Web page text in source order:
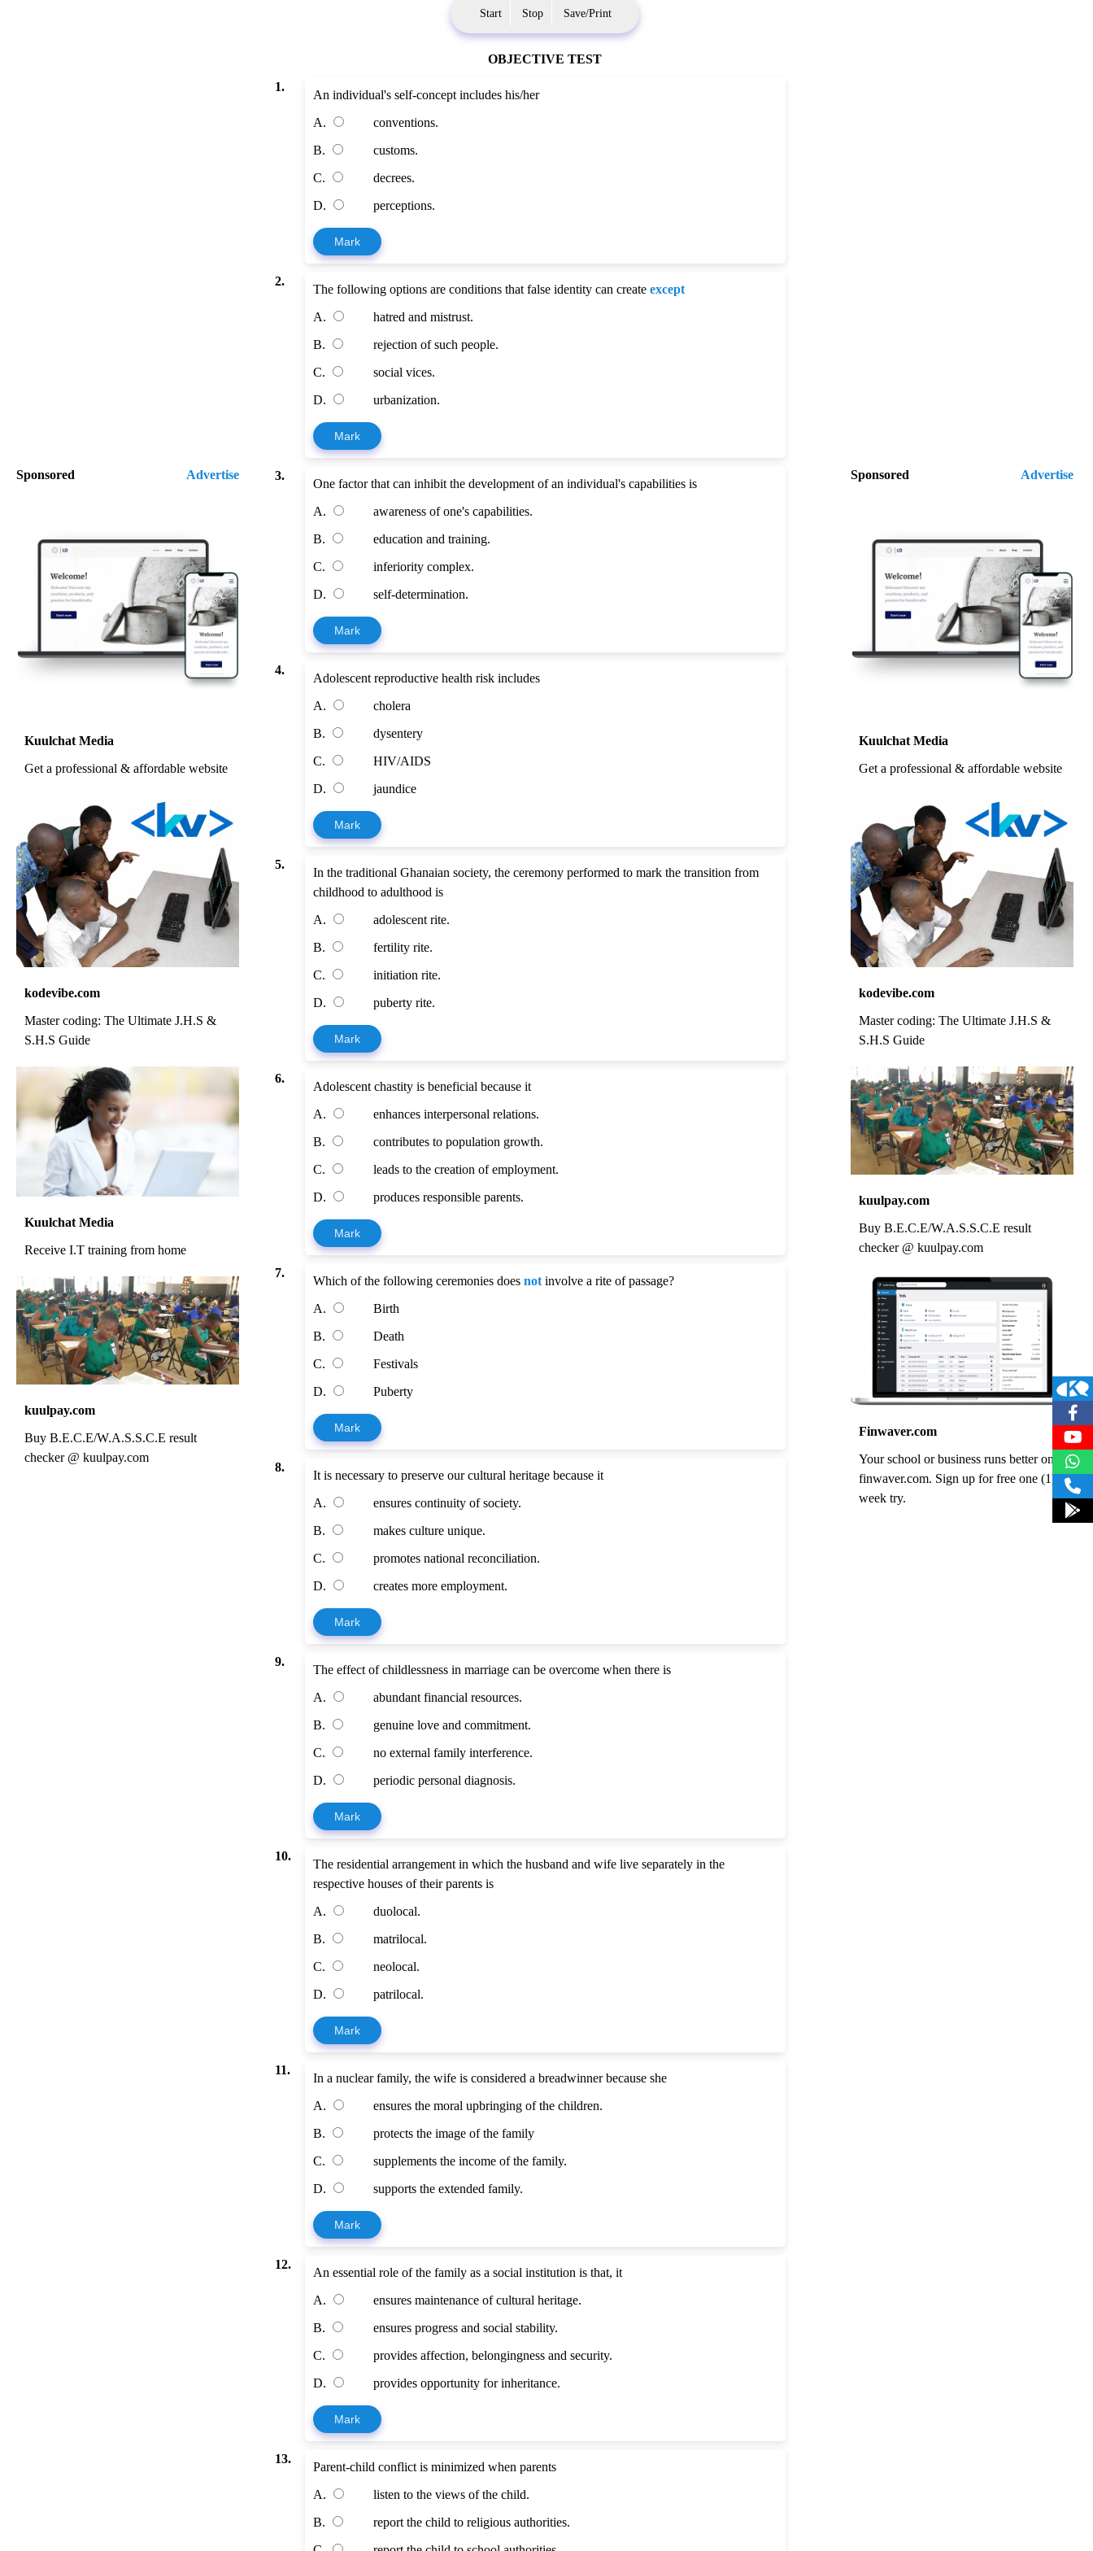
Sponsored Advertise
Kuulchat Media
Get a professional & affordable website
kodevibe.com
Master coding: The Ultimate J.H.S &
S.H.S Guide
Kuulchat Media
Receive I.T training from home
kuulpay.com
Buy B.E.C.E/W.A.S.S.C.E result
checker @ kuulpay.com
Start Stop Save/Print
OBJECTIVE TEST
1.
An individual's self-concept includes his/her
A.
conventions.
B.
customs.
C.
decrees.
D.
perceptions.
Mark
2.
The following options are conditions that false identity can createexcept
A.
hatred and mistrust.
B.
rejection of such people.
C.
social vices.
D.
urbanization.
Mark
3.
One factor that can inhibit the development of an individual's capabilities is
A.
awareness of one's capabilities.
B.
education and training.
C.
inferiority complex.
D.
self-determination.
Mark
4.
Adolescent reproductive health risk includes
A.
cholera
B.
dysentery
C.
HIV/AIDS
D.
jaundice
Mark
5.
In the traditional Ghanaian society, the ceremony performed to mark the transition from
childhood to adulthood is
A.
adolescent rite.
B.
fertility rite.
C.
initiation rite.
D.
puberty rite.
Mark
6.
Adolescent chastity is beneficial because it
A.
enhances interpersonal relations.
B.
contributes to population growth.
C.
leads to the creation of employment.
D.
produces responsible parents.
Mark
7.
Which of the following ceremonies doesnot involve a rite of passage?
A.
Birth
B.
Death
C.
Festivals
D.
Puberty
Mark
8.
It is necessary to preserve our cultural heritage because it
A.
ensures continuity of society.
B.
makes culture unique.
C.
promotes national reconciliation.
D.
creates more employment.
Mark
9.
The effect of childlessness in marriage can be overcome when there is
A.
abundant financial resources.
B.
genuine love and commitment.
C.
no external family interference.
D.
periodic personal diagnosis.
Mark
10.
The residential arrangement in which the husband and wife live separately in the
respective houses of their parents is
A.
duolocal.
B.
matrilocal.
C.
neolocal.
D.
patrilocal.
Mark
11.
In a nuclear family, the wife is considered a breadwinner because she
A.
ensures the moral upbringing of the children.
B.
protects the image of the family
C.
supplements the income of the family.
D.
supports the extended family.
Mark
12.
An essential role of the family as a social institution is that, it
A.
ensures maintenance of cultural heritage.
B.
ensures progress and social stability.
C.
provides affection, belongingness and security.
D.
provides opportunity for inheritance.
Mark
13.
Parent-child conflict is minimized when parents
A.
listen to the views of the child.
B.
report the child to religious authorities.
Sponsored Advertise
Kuulchat Media
Get a professional & affordable website
kodevibe.com
Master coding: The Ultimate J.H.S &
S.H.S Guide
kuulpay.com
Buy B.E.C.E/W.A.S.S.C.E result
checker @ kuulpay.com
Finwaver.com
Your school or business runs better on
finwaver.com. Sign up for free one (1)
week try.